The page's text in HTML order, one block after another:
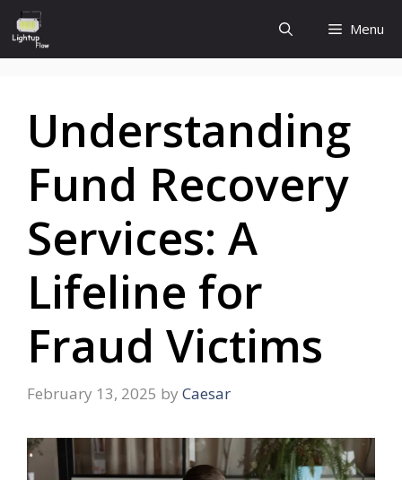
Skip
to
content
Menu
Understanding
Fund Recovery
Services: A
Lifeline for
Fraud Victims
February 13, 2025 by Caesar